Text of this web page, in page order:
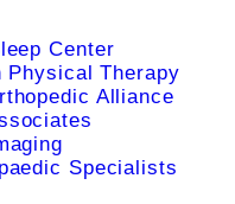
Center
Physical Therapy
Alliance
Specialists